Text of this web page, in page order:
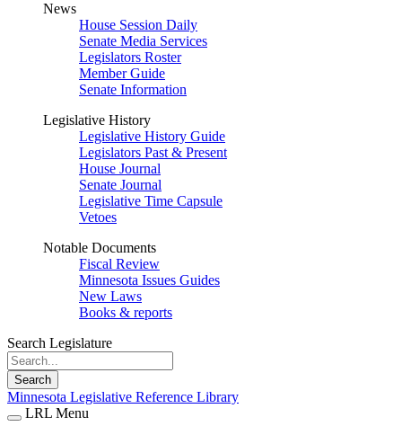
News
House Session Daily
Senate Media Services
Legislators Roster
Member Guide
Senate Information
Legislative History
Legislative History Guide
Legislators Past & Present
House Journal
Senate Journal
Legislative Time Capsule
Vetoes
Notable Documents
Fiscal Review
Minnesota Issues Guides
New Laws
Books & reports
Search Legislature
Search
Minnesota Legislative Reference Library
LRL Menu